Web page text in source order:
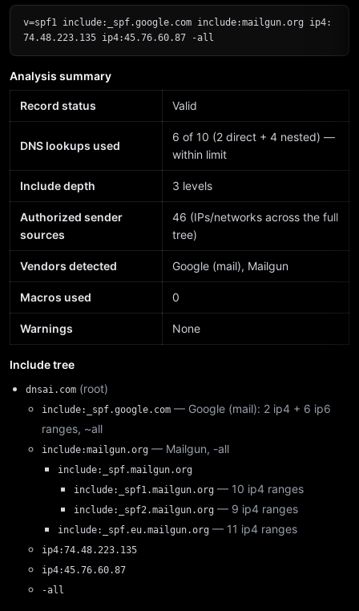
v=spf1 include:_spf.google.com include:mailgun.org ip4:
74.48.223.135 ip4:45.76.60.87 -all
Analysis summary
Record status Valid
DNS lookups used
6 of 10 (2 direct + 4 nested) —
within limit
Include depth 3 levels
Authorized sender
sources
46 (IPs/networks across the full
tree)
Vendors detected Google (mail), Mailgun
Macros used 0
Warnings None
Include tree
dnsai.com (root)
include:_spf.google.com — Google (mail): 2 ip4 + 6 ip6
ranges, ~all
include:mailgun.org — Mailgun, -all
include:_spf.mailgun.org
include:_spf1.mailgun.org — 10 ip4 ranges
include:_spf2.mailgun.org — 9 ip4 ranges
include:_spf.eu.mailgun.org — 11 ip4 ranges
ip4:74.48.223.135
ip4:45.76.60.87
-all